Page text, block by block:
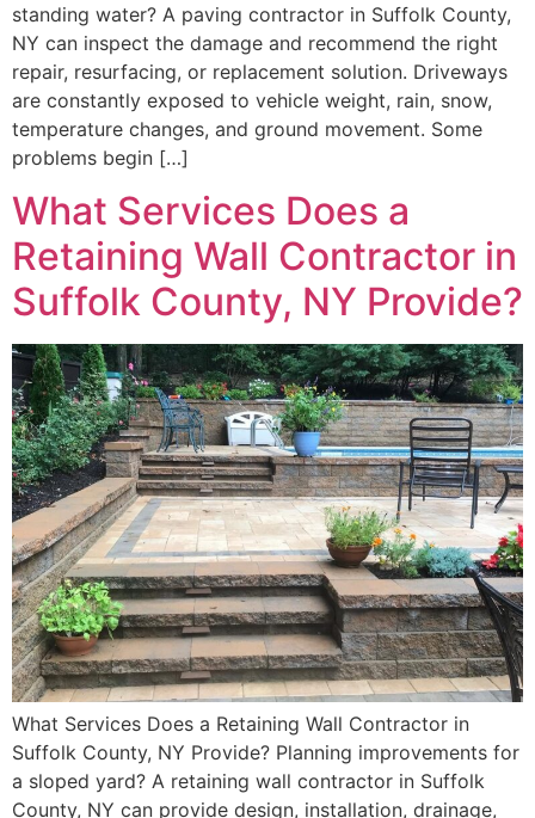
standing water? A paving contractor in Suffolk County,
NY can inspect the damage and recommend the right
repair, resurfacing, or replacement solution. Driveways
are constantly exposed to vehicle weight, rain, snow,
temperature changes, and ground movement. Some
problems begin […]
What Services Does a
Retaining Wall Contractor in
Suffolk County, NY Provide?
What Services Does a Retaining Wall Contractor in
Suffolk County, NY Provide? Planning improvements for
a sloped yard? A retaining wall contractor in Suffolk
County, NY can provide design, installation, drainage,